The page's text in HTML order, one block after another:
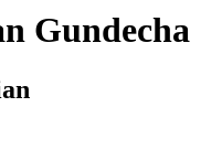
Gundecha